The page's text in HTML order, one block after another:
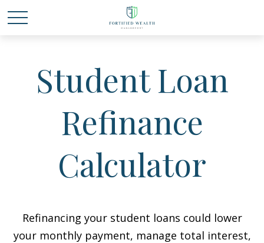
Student Loan
Refinance
Calculator
Refinancing your student loans could lower
your monthly payment, manage total interest,